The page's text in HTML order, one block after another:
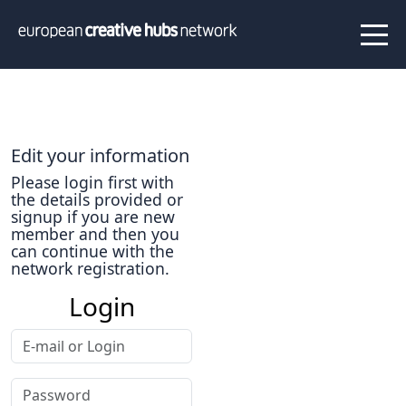
InfoNewsProjectsAbout us
Network
Thematic clusters
Value proposition
Peer to Peer Learning
Staff Exchange
ECHN Workshops
Edit your information
Please login first with
the details provided or
signup if you are new
member and then you
can continue with the
network registration.
Login